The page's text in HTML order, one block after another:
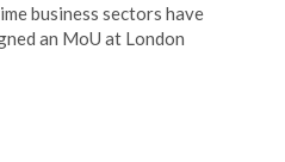
business sectors have
an MoU at London